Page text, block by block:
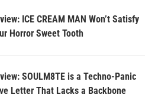
ICE CREAM MAN Won’t Satisfy
Horror Sweet Tooth
SOULM8TE is a Techno-Panic
Letter That Lacks a Backbone